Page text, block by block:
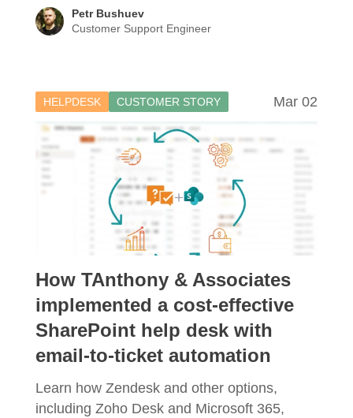
Petr Bushuev
Customer Support Engineer
HELPDESK CUSTOMER STORY Mar 02
How TAnthony & Associates
implemented a cost-effective
SharePoint help desk with
email-to-ticket automation
Learn how Zendesk and other options,
including Zoho Desk and Microsoft 365,